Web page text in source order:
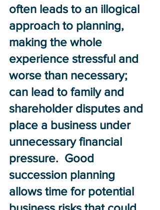
often leads to an illogical
approach to planning,
making the whole
experience stressful and
worse than necessary;
can lead to family and
shareholder disputes and
place a business under
unnecessary financial
pressure.  Good
succession planning
allows time for potential